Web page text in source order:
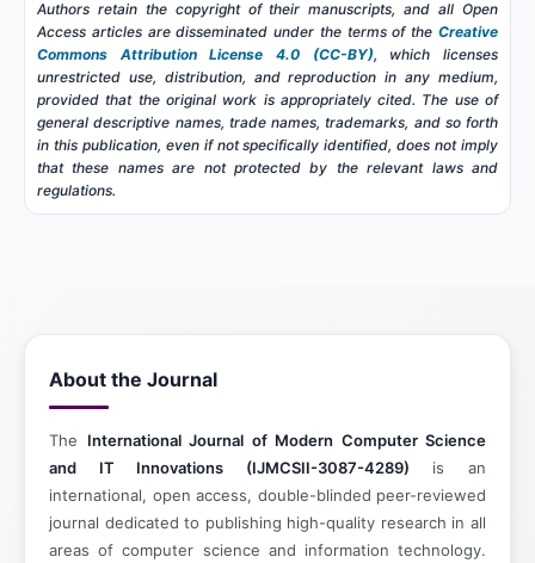
Authors retain the copyright of their manuscripts, and all Open
Access articles are disseminated under the terms of the Creative
Commons Attribution License 4.0 (CC-BY), which licenses
unrestricted use, distribution, and reproduction in any medium,
provided that the original work is appropriately cited. The use of
general descriptive names, trade names, trademarks, and so forth
in this publication, even if not specifically identified, does not imply
that these names are not protected by the relevant laws and
regulations.
About the Journal
The International Journal of Modern Computer Science
and IT Innovations (IJMCSII-3087-4289) is an
international, open access, double-blinded peer-reviewed
journal dedicated to publishing high-quality research in all
areas of computer science and information technology.